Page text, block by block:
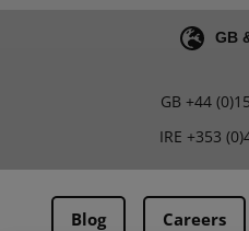
GB
GB +44
IRE +353
Blog Careers